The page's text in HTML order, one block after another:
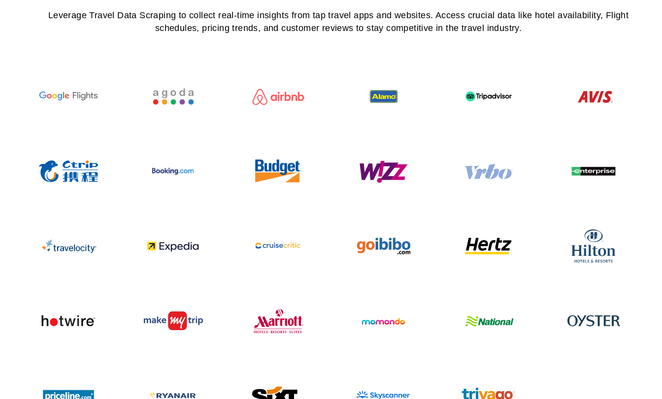
Leverage Travel Data Scraping to collect real-time insights from tap travel apps and websites. Access crucial data like hotel availability, Flight
schedules, pricing trends, and customer reviews to stay competitive in the travel industry.